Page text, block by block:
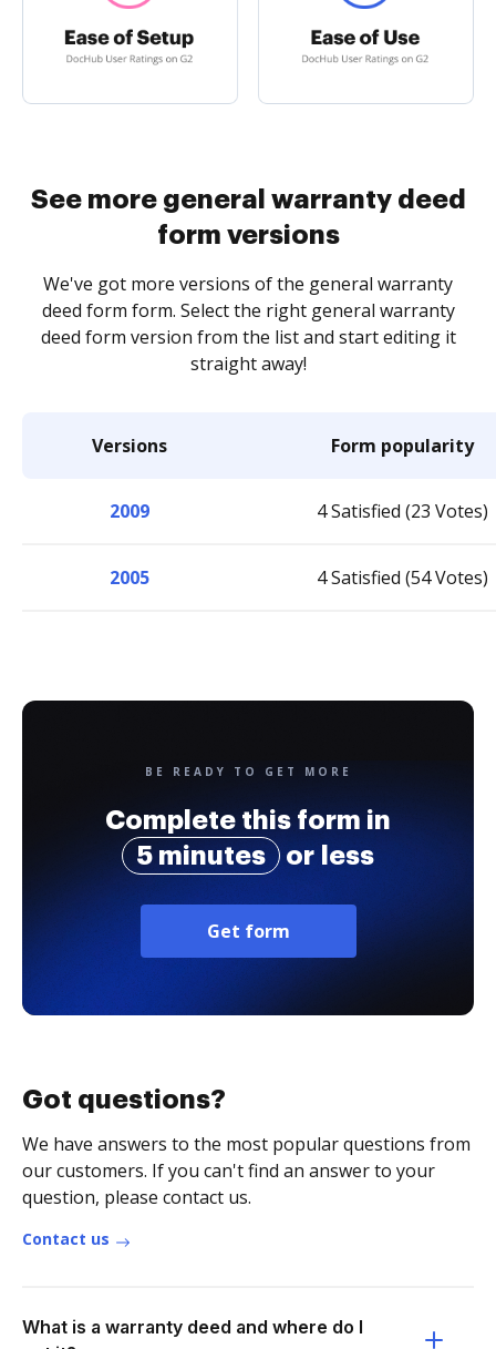
See more general warranty deed
form versions
We've got more versions of the general warranty
deed form form. Select the right general warranty
deed form version from the list and start editing it
straight away!
Versions Form popularity
2009 4 Satisfied (23 Votes)
2005 4 Satisfied (54 Votes)
BE READY TO GET MORE
Complete this form in
5 minutes
or less
Get form
Got questions?
We have answers to the most popular questions from
our customers. If you can't find an answer to your
question, please contact us.
Contact us
What is a warranty deed and where do I